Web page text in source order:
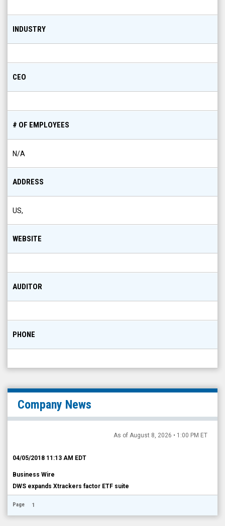
INDUSTRY
CEO
# OF EMPLOYEES
N/A
ADDRESS
US,
WEBSITE
AUDITOR
PHONE
Company News
As of August 8, 2026 • 1:00 PM ET
04/05/2018 11:13 AM EDT
Business Wire
DWS expands Xtrackers factor ETF suite
Page 1